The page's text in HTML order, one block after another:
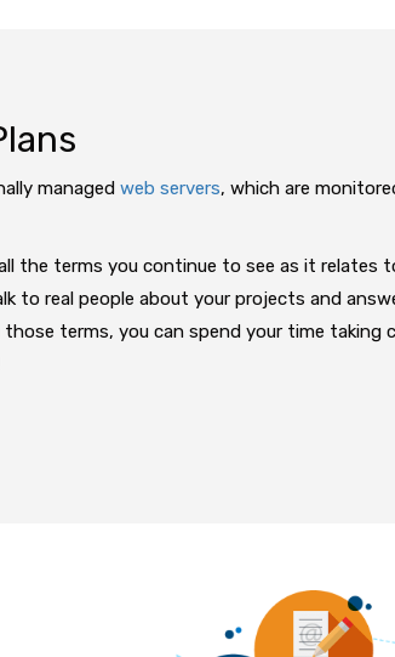
managed web servers, which are
the terms you continue to see as it relates
to real people about your projects and
terms, you can spend your time taking